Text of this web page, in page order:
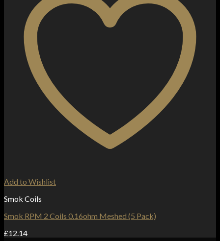
Add to Wishlist
Smok Coils
Smok RPM 2 Coils 0.16ohm Meshed (5 Pack)
£12.14